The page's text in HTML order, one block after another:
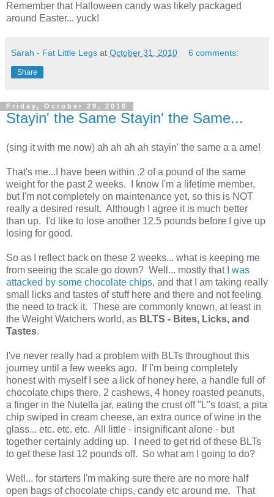
Remember that Halloween candy was likely packaged
around Easter... yuck!
Sarah - Fat Little Legs at October 31, 2010 6 comments:
Share
Friday, October 29, 2010
Stayin' the Same Stayin' the Same...
(sing it with me now) ah ah ah ah stayin' the same a a ame!
That's me...I have been within .2 of a pound of the same
weight for the past 2 weeks. I know I'm a lifetime member,
but I'm not completely on maintenance yet, so this is NOT
really a desired result. Although I agree it is much better
than up. I'd like to lose another 12.5 pounds before I give up
losing for good.
So as I reflect back on these 2 weeks... what is keeping me
from seeing the scale go down? Well... mostly that
I was
attacked by some chocolate chips, and that I am taking really
small licks and tastes of stuff here and there and not feeling
the need to track it. These are commonly known, at least in
the Weight Watchers world, as BLTS - Bites, Licks, and
Tastes.
I've never really had a problem with BLTs throughout this
journey until a few weeks ago. If I'm being completely
honest with myself I see a lick of honey here, a handle full of
chocolate chips there, 2 cashews, 4 honey roasted peanuts,
a finger in the Nutella jar, eating the crust off "L"s toast, a pita
chip swiped in cream cheese, an extra ounce of wine in the
glass... etc. etc. etc. All little - insignificant alone - but
together certainly adding up. I need to get rid of these BLTs
to get these last 12 pounds off. So what am I going to do?
Well... for starters I'm making sure there are no more half
open bags of chocolate chips, candy etc around me. That